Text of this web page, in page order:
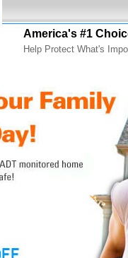
America's #1
Help Protect What's